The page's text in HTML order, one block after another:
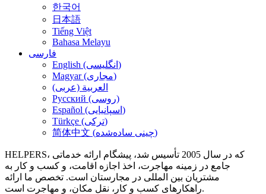
한국어
日本語
Tiếng Việt
Bahasa Melayu
فارسی
English (انگلیسی)
Magyar (مجاری)
العربية (عربی)
Русский (روسی)
Español (اسپانیایی)
Türkçe (ترکی)
简体中文 (چینی ساده‌شده)
HELPERS، که در سال 2005 تأسیس شد، پیشگام ارائه خدماتی
جامع در زمینه مهاجرت، اخذ اجازه اقامت، و کسب و کار به
مشتریان بین المللی در مجارستان است. تخصص ما ارائه
راهکارهای کسب و کار، نقل مکان، و مهاجرت است.